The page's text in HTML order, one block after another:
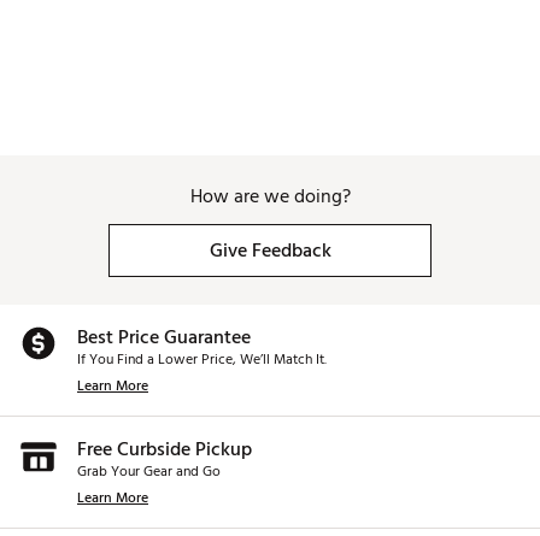
How are we doing?
Give Feedback
Best Price Guarantee
If You Find a Lower Price, We’ll Match It.
Learn More
Free Curbside Pickup
Grab Your Gear and Go
Learn More